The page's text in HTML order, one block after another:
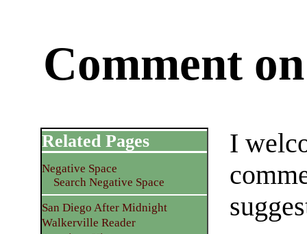
Comment
I
Related Pages
Negative Space
Search Negative Space
San Diego After Midnight
Walkerville Reader